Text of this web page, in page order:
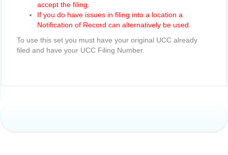
accept the filing.
If you do have issues in filing into a location a
Notification of Record can alternatively be used.
To use this set you must have your original UCC already
filed and have your UCC Filing Number.